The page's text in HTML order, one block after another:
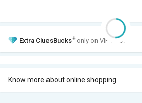
Extra CluesBucks+ only on VIP Club.
Know more about online shopping